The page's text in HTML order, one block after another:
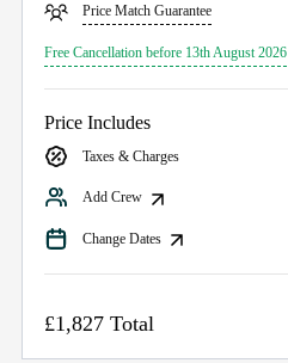
Price Match Guarantee
Free Cancellation before 13th August 2026
Price Includes
Taxes & Charges
Add Crew
Change Dates
£1,827 Total